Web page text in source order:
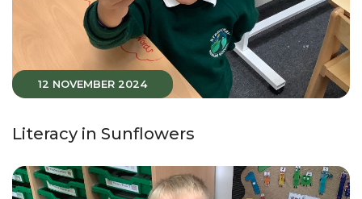
12 NOVEMBER 2024
Literacy in Sunflowers